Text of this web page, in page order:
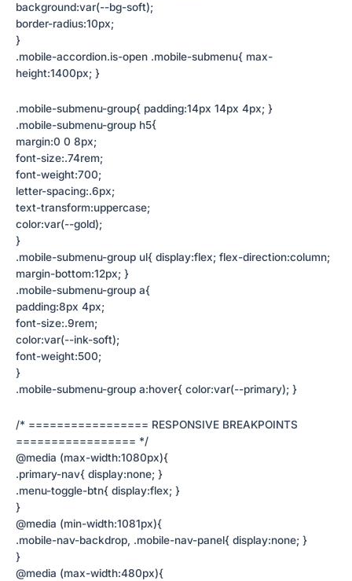
background:var(--bg-soft);
border-radius:10px;
}
.mobile-accordion.is-open .mobile-submenu{ max-
height:1400px; }
.mobile-submenu-group{ padding:14px 14px 4px; }
.mobile-submenu-group h5{
margin:0 0 8px;
font-size:.74rem;
font-weight:700;
letter-spacing:.6px;
text-transform:uppercase;
color:var(--gold);
}
.mobile-submenu-group ul{ display:flex; flex-direction:column;
margin-bottom:12px; }
.mobile-submenu-group a{
padding:8px 4px;
font-size:.9rem;
color:var(--ink-soft);
font-weight:500;
}
.mobile-submenu-group a:hover{ color:var(--primary); }
/* ================= RESPONSIVE BREAKPOINTS
================= */
@media (max-width:1080px){
.primary-nav{ display:none; }
.menu-toggle-btn{ display:flex; }
}
@media (min-width:1081px){
.mobile-nav-backdrop, .mobile-nav-panel{ display:none; }
}
@media (max-width:480px){